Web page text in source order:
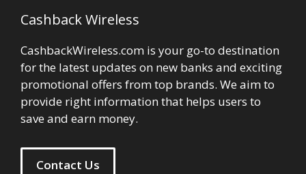
Cashback Wireless
CashbackWireless.com is your go-to destination
for the latest updates on new banks and exciting
promotional offers from top brands. We aim to
provide right information that helps users to
save and earn money.
Contact Us